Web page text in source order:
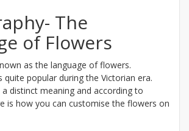
The
of Flowers
as the language of flowers.
quite popular during the Victorian era.
distinct meaning and according to
is how you can customise the flowers on